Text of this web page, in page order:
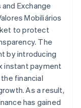
Exchange
Mobiliários
to protect
The
by introducing
instant payment
financial
As a result,
has gained